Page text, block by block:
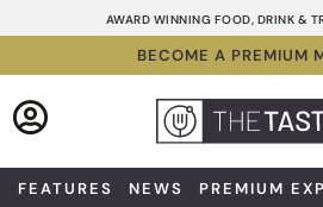
to
AWARD WINNING FOOD, DRINK &
BECOME A PREMIUM
FEATURES NEWS PREMIUM